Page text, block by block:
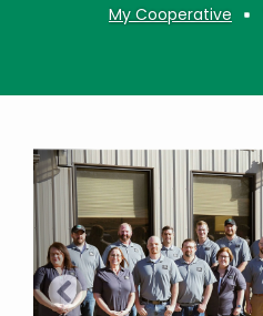
Breadcrumb
My Cooperative